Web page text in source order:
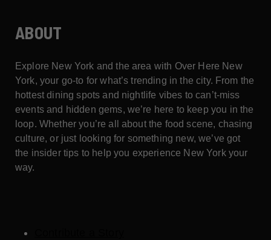
ABOUT
Explore New York and the area with Over Here New
York, your go-to for what’s trending in the city. From the
hottest dining spots and nightlife vibes to can’t-miss
events and hidden gems, we’re here to keep you in the
loop. Whether you’re all about the food scene, chasing
culture, or just looking for something new, we’ve got
the insider tips to help you experience New York your
way.